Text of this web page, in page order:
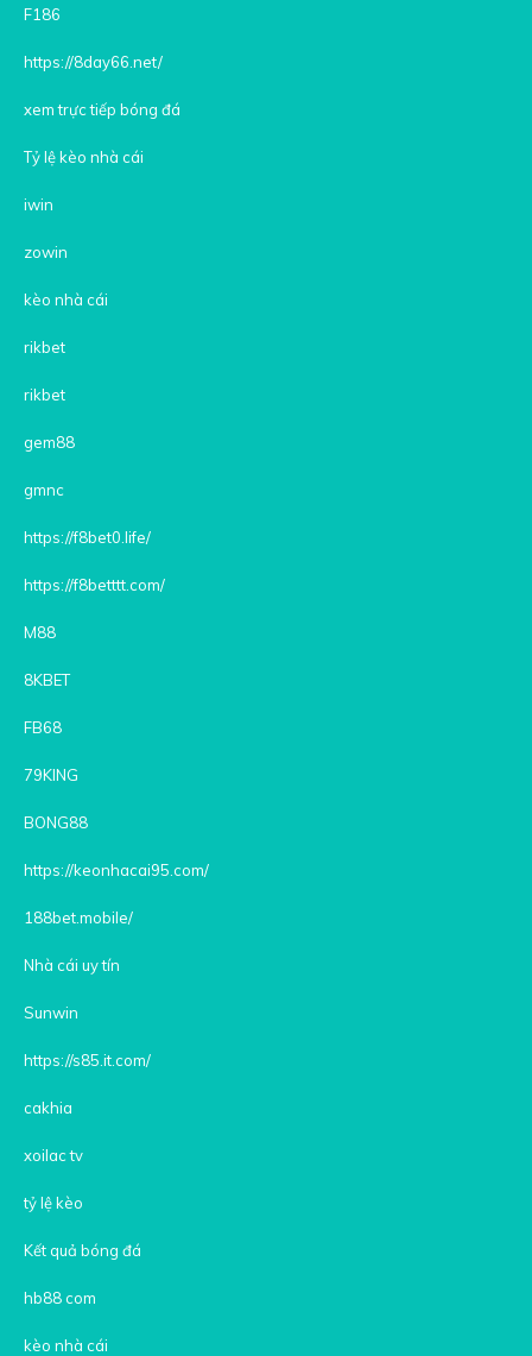
F186
https://8day66.net/
xem trực tiếp bóng đá
Tỷ lệ kèo nhà cái
iwin
zowin
kèo nhà cái
rikbet
rikbet
gem88
gmnc
https://f8bet0.life/
https://f8betttt.com/
M88
8KBET
FB68
79KING
BONG88
https://keonhacai95.com/
188bet.mobile/
Nhà cái uy tín
Sunwin
https://s85.it.com/
cakhia
xoilac tv
tỷ lệ kèo
Kết quả bóng đá
hb88 com
kèo nhà cái